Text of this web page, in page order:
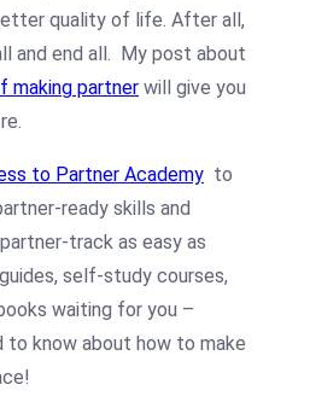
quality of life. After all,
and end all. My post about
making partner will give you
to Partner Academy to
ready skills and
track as easy as
self-study courses,
waiting for you –
to know about how to make